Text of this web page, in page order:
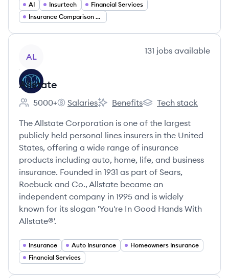
AI Insurtech
Financial Services
Insurance Comparison Platforms
AL
131 jobs available
Allstate
Employee count:
5000+
Allstate's
Salaries
Allstate's
Benefits
Allstate's
Tech stack
The Allstate Corporation is one of the largest
publicly held personal lines insurers in the United
States, offering a wide range of insurance
products including auto, home, life, and business
insurance. Founded in 1931 as part of Sears,
Roebuck and Co., Allstate became an
independent company in 1995 and is widely
known for its slogan 'You're In Good Hands With
Allstate®'.
Insurance Auto Insurance
Homeowners Insurance
Financial Services